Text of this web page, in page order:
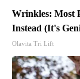
Wrinkles: Most
Instead (It's
Olavita Tri Lift